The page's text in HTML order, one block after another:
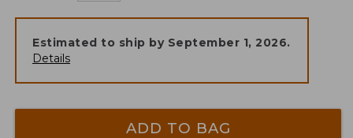
Estimated to ship by September 1, 2026.
Details
ADD TO BAG